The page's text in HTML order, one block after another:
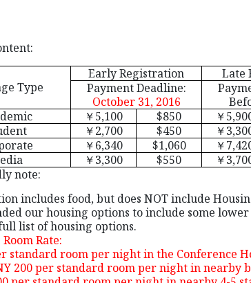
Type
Early Registration
Late
Payment Deadline:
October 31, 2016
￥5,100 $850 ￥
￥2,700 $450 ￥
￥6,340 $1,060 ￥
￥3,300 $550 ￥
note:
includes food, but does NOT include
our housing options to include some
list of housing options.
Rate:
standard room per night in the Conference
200 per standard room per night in nearby